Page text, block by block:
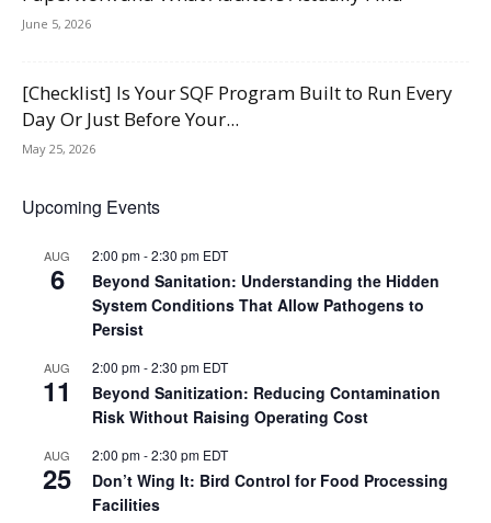
June 5, 2026
[Checklist] Is Your SQF Program Built to Run Every
Day Or Just Before Your...
May 25, 2026
Upcoming Events
AUG
6
2:00 pm-2:30 pm EDT
Beyond Sanitation: Understanding the Hidden
System Conditions That Allow Pathogens to
Persist
AUG
11
2:00 pm-2:30 pm EDT
Beyond Sanitization: Reducing Contamination
Risk Without Raising Operating Cost
AUG
25
2:00 pm-2:30 pm EDT
Don’t Wing It: Bird Control for Food Processing
Facilities